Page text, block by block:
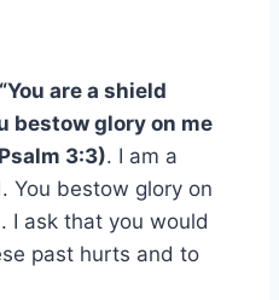
are a shield
bestow glory on me
3:3). I am a
You bestow glory on
I ask that you would
past hurts and to